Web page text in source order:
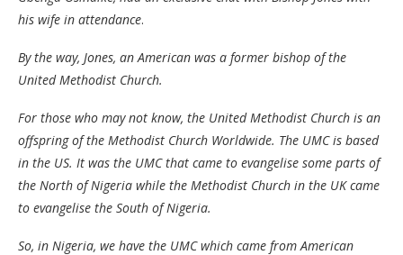
his wife in attendance.
By the way, Jones, an American was a former bishop of the
United Methodist Church.
For those who may not know, the United Methodist Church is an
offspring of the Methodist Church Worldwide. The UMC is based
in the US. It was the UMC that came to evangelise some parts of
the North of Nigeria while the Methodist Church in the UK came
to evangelise the South of Nigeria.
So, in Nigeria, we have the UMC which came from American